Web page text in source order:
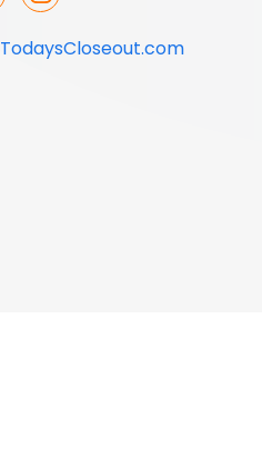
TodaysCloseout.com